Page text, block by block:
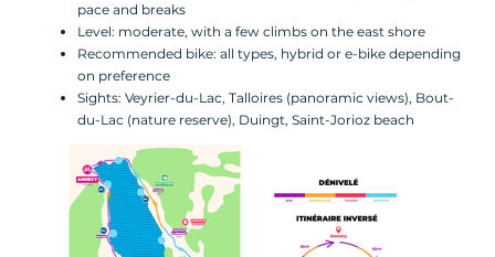
pace and breaks
Level: moderate, with a few climbs on the east shore
Recommended bike: all types, hybrid or e-bike depending
on preference
Sights: Veyrier-du-Lac, Talloires (panoramic views), Bout-
du-Lac (nature reserve), Duingt, Saint-Jorioz beach